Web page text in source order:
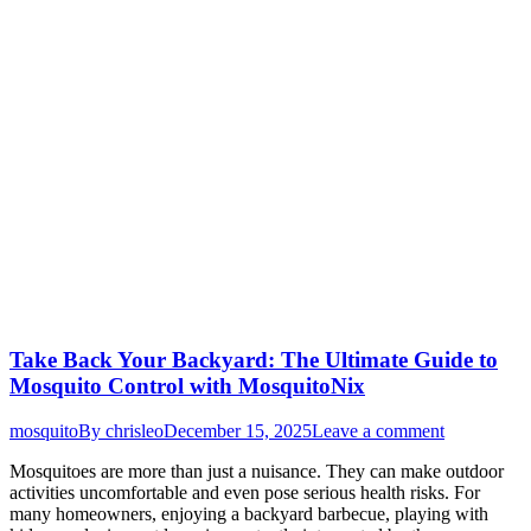
Take Back Your Backyard: The Ultimate Guide to
Mosquito Control with MosquitoNix
mosquitoBy chrisleoDecember 15, 2025Leave a comment
Mosquitoes are more than just a nuisance. They can make outdoor
activities uncomfortable and even pose serious health risks. For
many homeowners, enjoying a backyard barbecue, playing with